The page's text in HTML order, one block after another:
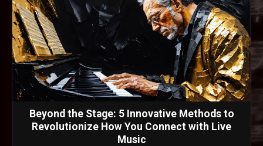
Beyond the Stage: 5 Innovative Methods to
Revolutionize How You Connect with Live
Music